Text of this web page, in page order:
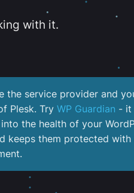
with it.
the service provider and
Plesk. Try WP Guardian - it
the health of your
keeps them protected